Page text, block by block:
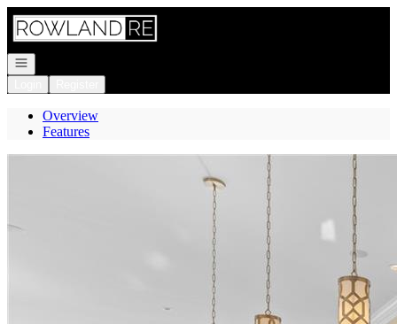
Go to: Homepage
Open navigation
Overview
Features